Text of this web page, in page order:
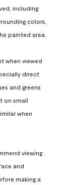
including
colors,
painted area.
when viewed
direct
and greens
on small
when
viewing
and
making a